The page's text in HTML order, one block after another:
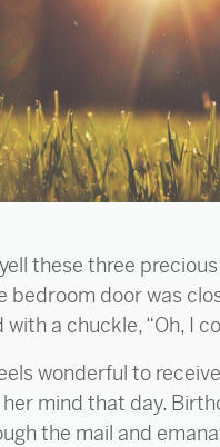
these three
door was
a chuckle, “Oh, I
wonderful to
mind that day.
the mail and